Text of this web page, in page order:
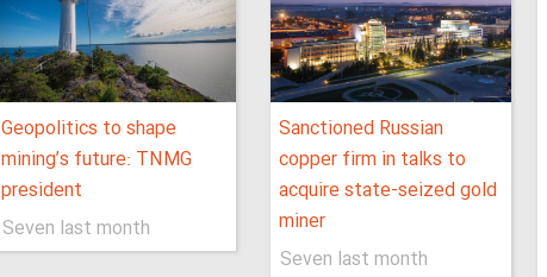
Geopolitics to shape
mining’s future: TNMG
president
Seven last month
Sanctioned Russian
copper firm in talks to
acquire state-seized gold
miner
Seven last month